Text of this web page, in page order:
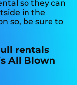
so they can
in the
so, be sure to
rentals
All Blown